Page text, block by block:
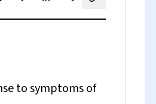
on Blue Sky
Share on Facebook
Share on LinkedIn
Share by email
to symptoms of